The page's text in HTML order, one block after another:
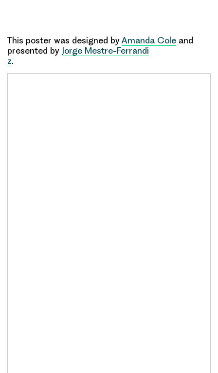
This poster was designed byAmanda Cole and
presented by Jorge Mestre-Ferrandi
z.